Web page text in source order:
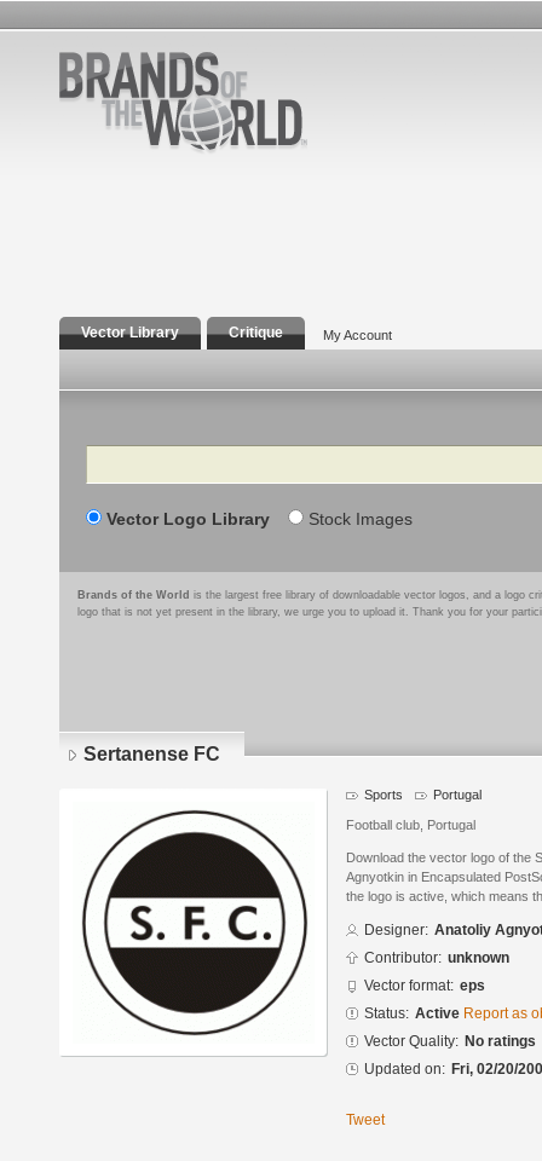
Vector Library Critique My Account
Search
Vector Logo Library Stock Images
Brands of the World is the largest free library of downloadable vector logos, and a logo
logo that is not yet present in the library, we urge you to upload it. Thank you for your
Sertanense FC
Sports Portugal
Football club, Portugal
Download the vector logo of the
Agnyotkin in Encapsulated
the logo is active, which means
Designer: Anatoliy
Contributor: unknown
Vector format: eps
Status: Active Report as
Vector Quality: No ratings
Updated on: Fri, 02/20/
Tweet